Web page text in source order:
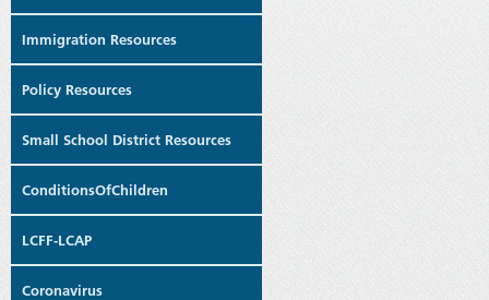
Immigration Resources
Policy Resources
Small School District Resources
ConditionsOfChildren
LCFF-LCAP
Coronavirus